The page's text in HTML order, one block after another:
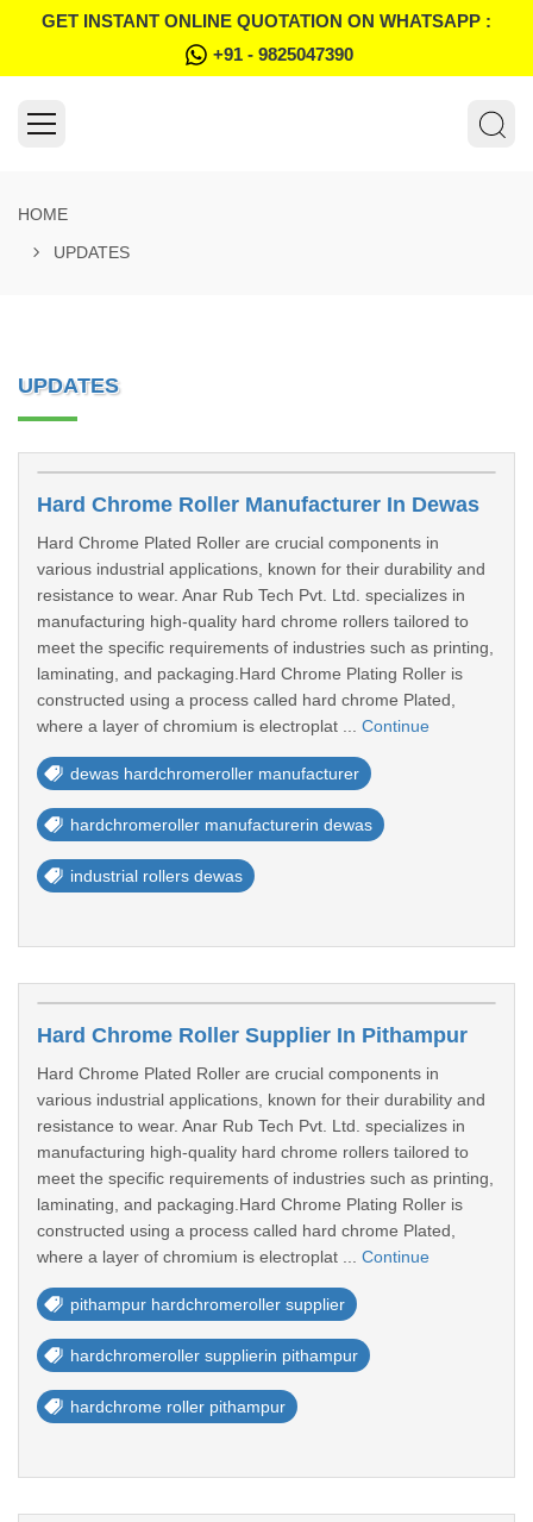
GET INSTANT ONLINE QUOTATION ON WHATSAPP :
+91 - 9825047390
HOME
UPDATES
UPDATES
Hard Chrome Roller Manufacturer In Dewas
Hard Chrome Plated Roller are crucial components in
various industrial applications, known for their durability and
resistance to wear. Anar Rub Tech Pvt. Ltd. specializes in
manufacturing high-quality hard chrome rollers tailored to
meet the specific requirements of industries such as printing,
laminating, and packaging.Hard Chrome Plating Roller is
constructed using a process called hard chrome Plated,
where a layer of chromium is electroplat ... Continue
dewas hardchromeroller manufacturer
hardchromeroller manufacturerin dewas
industrial rollers dewas
Hard Chrome Roller Supplier In Pithampur
Hard Chrome Plated Roller are crucial components in
various industrial applications, known for their durability and
resistance to wear. Anar Rub Tech Pvt. Ltd. specializes in
manufacturing high-quality hard chrome rollers tailored to
meet the specific requirements of industries such as printing,
laminating, and packaging.Hard Chrome Plating Roller is
constructed using a process called hard chrome Plated,
where a layer of chromium is electroplat ... Continue
pithampur hardchromeroller supplier
hardchromeroller supplierin pithampur
hardchrome roller pithampur